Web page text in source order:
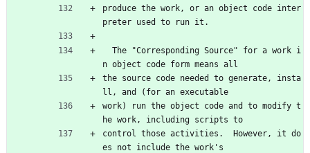
produce the work, or an object code inter
preter used to run it.
n object code form means all
the source code needed to generate, insta
ll, and (for an executable
work) run the object code and to modify t
he work, including scripts to
control those activities.  However, it do
es not include the work's